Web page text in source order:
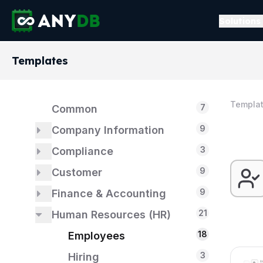
Templates
Common 7
Company Information 9
About Us 3
Dashboards 1
Formation 5
Compliance 3
ISO 14001 1
ISO 9001 1
Customer 9
Billing & Payments 3
Customer Support 2
Identification 1
Finance & Accounting 9
Accounts Payable 2
Accounts Receivable 2
Financial Model 2
Human Resources (HR) 21
Employees 18
Hiring 3